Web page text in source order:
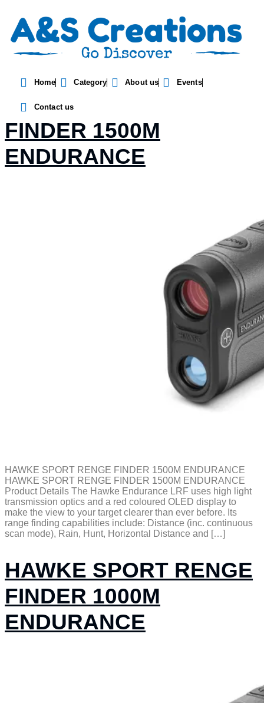
Home Category About us Events
Contact us
HAWKE SPORT RENGE
FINDER 1500M
ENDURANCE
HAWKE SPORT RENGE FINDER 1500M ENDURANCE
HAWKE SPORT RENGE FINDER 1500M ENDURANCE
Product Details The Hawke Endurance LRF uses high light
transmission optics and a red coloured OLED display to
make the view to your target clearer than ever before. Its
range finding capabilities include: Distance (inc. continuous
scan mode), Rain, Hunt, Horizontal Distance and […]
HAWKE SPORT RENGE
FINDER 1000M
ENDURANCE